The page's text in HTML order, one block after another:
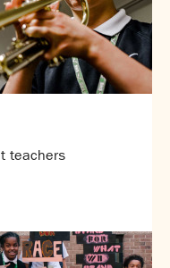
teachers